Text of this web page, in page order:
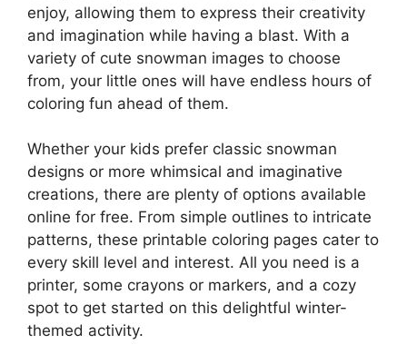
enjoy, allowing them to express their creativity
and imagination while having a blast. With a
variety of cute snowman images to choose
from, your little ones will have endless hours of
coloring fun ahead of them.
Whether your kids prefer classic snowman
designs or more whimsical and imaginative
creations, there are plenty of options available
online for free. From simple outlines to intricate
patterns, these printable coloring pages cater to
every skill level and interest. All you need is a
printer, some crayons or markers, and a cozy
spot to get started on this delightful winter-
themed activity.